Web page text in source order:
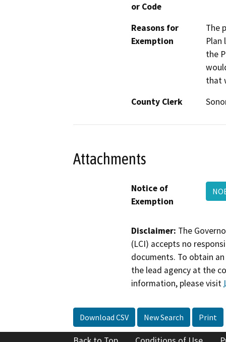
or Code
Reasons for
Exemption
The
Plan
the
that
County Clerk
Attachments
Notice of
Exemption
Disclaimer: The
(LCI) accepts no
documents. To obtain
the lead agency at the
information, please visit
Download CSV New Search Print